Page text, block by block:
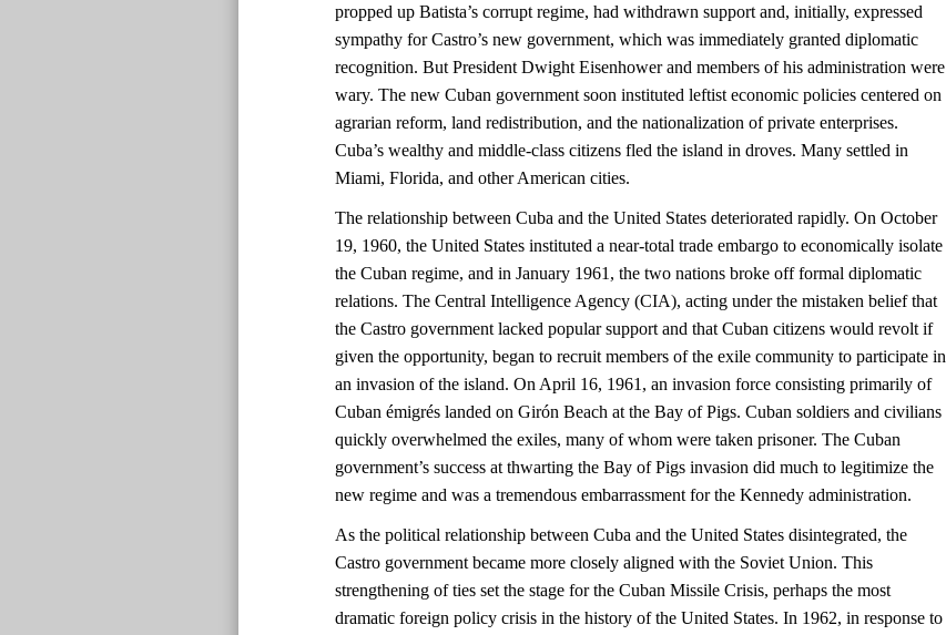
propped up Batista’s corrupt regime, had withdrawn support and, initially, expressed
sympathy for Castro’s new government, which was immediately granted diplomatic
recognition. But President Dwight Eisenhower and members of his administration were
wary. The new Cuban government soon instituted leftist economic policies centered on
agrarian reform, land redistribution, and the nationalization of private enterprises.
Cuba’s wealthy and middle-class citizens fled the island in droves. Many settled in
Miami, Florida, and other American cities.
The relationship between Cuba and the United States deteriorated rapidly. On October
19, 1960, the United States instituted a near-total trade embargo to economically isolate
the Cuban regime, and in January 1961, the two nations broke off formal diplomatic
relations. The Central Intelligence Agency (CIA), acting under the mistaken belief that
the Castro government lacked popular support and that Cuban citizens would revolt if
given the opportunity, began to recruit members of the exile community to participate in
an invasion of the island. On April 16, 1961, an invasion force consisting primarily of
Cuban émigrés landed on Girón Beach at the Bay of Pigs. Cuban soldiers and civilians
quickly overwhelmed the exiles, many of whom were taken prisoner. The Cuban
government’s success at thwarting the Bay of Pigs invasion did much to legitimize the
new regime and was a tremendous embarrassment for the Kennedy administration.
As the political relationship between Cuba and the United States disintegrated, the
Castro government became more closely aligned with the Soviet Union. This
strengthening of ties set the stage for the Cuban Missile Crisis, perhaps the most
dramatic foreign policy crisis in the history of the United States. In 1962, in response to